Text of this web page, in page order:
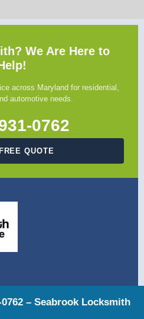
– Seabrook Locksmith
We Are Here to
across Maryland for residential,
automotive needs.
0762
QUOTE
trusted locksmith service.